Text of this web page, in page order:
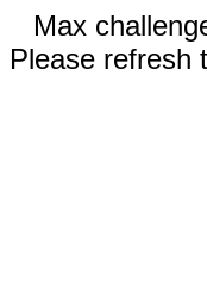
Max
Please refresh